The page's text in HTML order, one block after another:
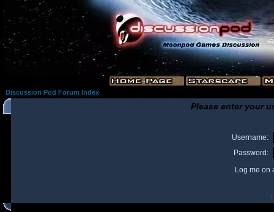
Discussion Pod Forum Index
Please enter your
Username:
Password:
Log me on
I